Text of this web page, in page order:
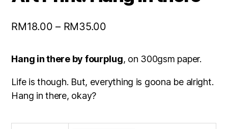
RM18.00 – RM35.00
Hang in there by fourplug, on 300gsm paper.
Life is though. But, everything is goona be alright.
Hang in there, okay?